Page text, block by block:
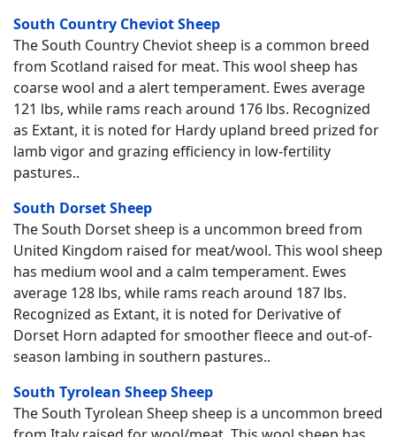
South Country Cheviot Sheep
The South Country Cheviot sheep is a common breed
from Scotland raised for meat. This wool sheep has
coarse wool and a alert temperament. Ewes average
121 lbs, while rams reach around 176 lbs. Recognized
as Extant, it is noted for Hardy upland breed prized for
lamb vigor and grazing efficiency in low-fertility
pastures..
South Dorset Sheep
The South Dorset sheep is a uncommon breed from
United Kingdom raised for meat/wool. This wool sheep
has medium wool and a calm temperament. Ewes
average 128 lbs, while rams reach around 187 lbs.
Recognized as Extant, it is noted for Derivative of
Dorset Horn adapted for smoother fleece and out-of-
season lambing in southern pastures..
South Tyrolean Sheep Sheep
The South Tyrolean Sheep sheep is a uncommon breed